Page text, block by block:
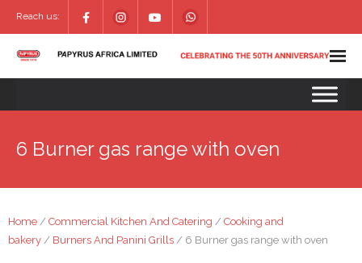
Reach us:
6 Burner gas range with oven
Home / Commercial Kitchen And Catering / Cooking and
bakery / Burners And Panini Grills / 6 Burner gas range with oven